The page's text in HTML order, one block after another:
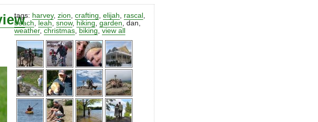
tags: harvey,zion ,crafting ,elijah rascal
beach
leah ,snow, hiking ,garden ,dan
weather,christmas biking ,view all